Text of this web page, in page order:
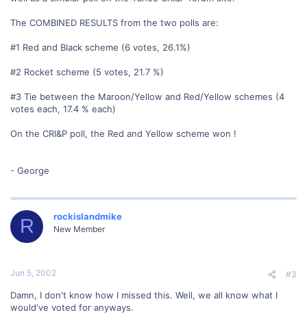
The COMBINED RESULTS from the two polls are:
#1 Red and Black scheme (6 votes, 26.1%)
#2 Rocket scheme (5 votes, 21.7 %)
#3 Tie between the Maroon/Yellow and Red/Yellow schemes (4
votes each, 17.4 % each)
On the CRI&P poll, the Red and Yellow scheme won !
- George
R rockislandmike
New Member
Jun 5, 2002 #3
Damn, I don't know how I missed this. Well, we all know what I
would've voted for anyways.